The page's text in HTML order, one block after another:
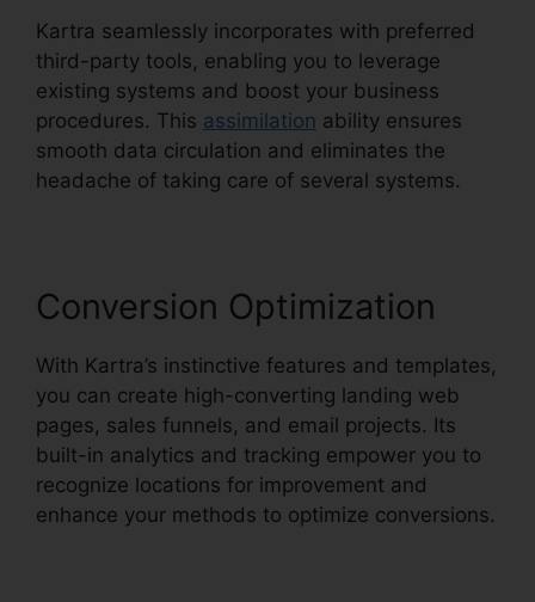
Kartra seamlessly incorporates with preferred
third-party tools, enabling you to leverage
existing systems and boost your business
procedures. This assimilation ability ensures
smooth data circulation and eliminates the
headache of taking care of several systems.
Conversion Optimization
With Kartra’s instinctive features and templates,
you can create high-converting landing web
pages, sales funnels, and email projects. Its
built-in analytics and tracking empower you to
recognize locations for improvement and
enhance your methods to optimize conversions.